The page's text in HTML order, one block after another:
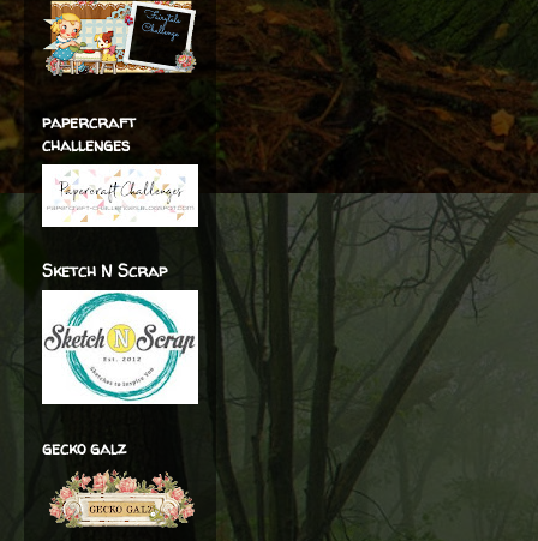
papercraft
challenges
Sketch N Scrap
gecko galz